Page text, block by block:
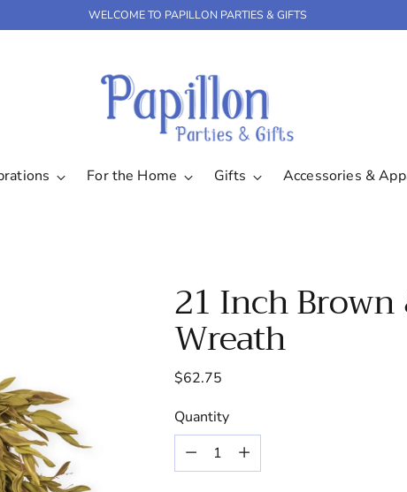
For the Home Gifts Accessories &
WELCOME TO PAPILLON PARTIES & GIFTS
21 Inch Brown
Wreath
Regular
$62.75
Quantity
Quantity